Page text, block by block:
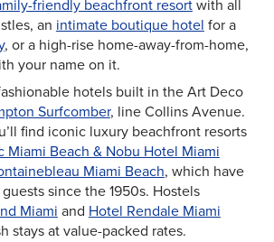
friendly beachfront resortwith all
an intimate boutique hotel for a
, or a high-rise home-away-from-home,
your name on it.
hotels built in the Art Deco
Surfcomber, line Collins Avenue.
find iconic luxury beachfront resorts
Miami Beach & Nobu Hotel Miami
Miami Beach, which have
since the 1950s. Hostels
Miami and Hotel Rendale Miami
stays at value-packed rates.